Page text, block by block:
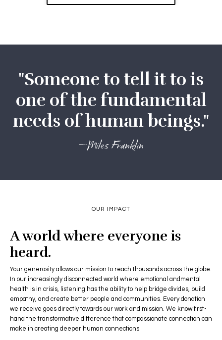
"Someone to tell it to is
one of the fundamental
needs of human beings."
—Miles Franklin
OUR IMPACT
A world where everyone is
heard.
Your generosity allows our mission to reach thousands across the globe.
In our increasingly disconnected world where emotional andmental
health is in crisis, listening has the ability to help bridge divides, build
empathy, and create better people and communities. Every donation
we receive goes directly towards our work and mission. We know first-
hand the transformative difference that compassionate connection can
make in creating deeper human connections.